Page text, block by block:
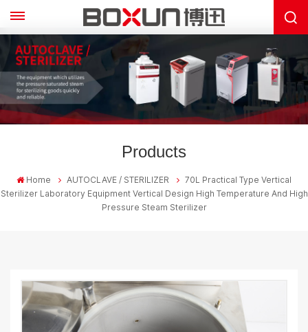
Products
Home AUTOCLAVE / STERILIZER
70L Practical Type Vertical
Sterilizer Laboratory Equipment Vertical Design High Temperature And High
Pressure Steam Sterilizer